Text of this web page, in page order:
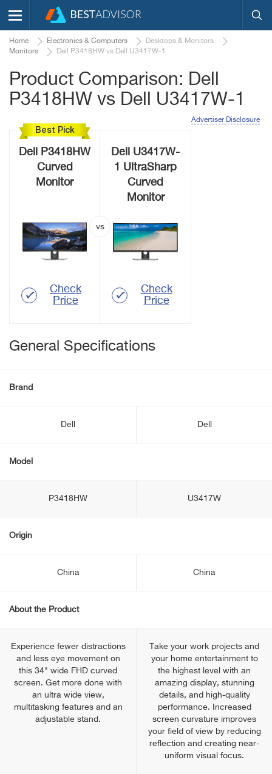
Home Electronics & Computers
Desktops & Monitors
Monitors
Dell P3418HW vs Dell U3417W-1
Product Comparison: Dell
P3418HW vs Dell U3417W-1
Advertiser Disclosure
Best Pick
Dell P3418HW
Curved
Monitor
Check
Price
Dell U3417W-
1 UltraSharp
Curved
Monitor
Check
Price
General Specifications
Brand
Dell Dell
Model
P3418HW U3417W
Origin
China China
About the Product
Experience fewer distractions
and less eye movement on
this 34" wide FHD curved
screen. Get more done with
an ultra wide view,
multitasking features and an
adjustable stand.
Take your work projects and
your home entertainment to
the highest level with an
amazing display, stunning
details, and high-quality
performance. Increased
screen curvature improves
your field of view by reducing
reflection and creating near-
uniform visual focus.